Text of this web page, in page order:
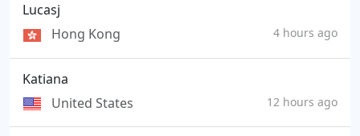
Lucasj
Hong Kong
4 hours ago
Katiana
United States
12 hours ago